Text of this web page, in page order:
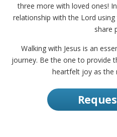
three more with loved ones!
relationship with the Lord using
share
Walking with Jesus is an
journey. Be the one to provide
heartfelt joy as the